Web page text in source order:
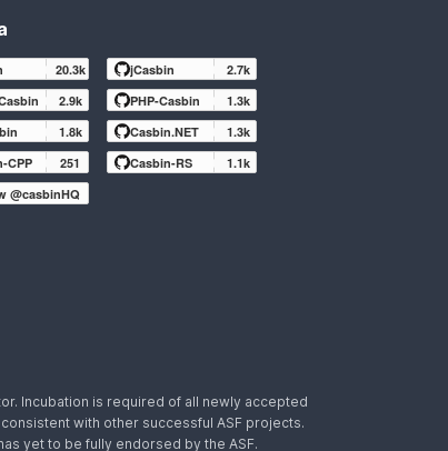
20.3k jCasbin
2.7k
2.9k PHP-Casbin
1.3k
1.8k Casbin.NET
1.3k
CPP
251 Casbin-RS
1.1k
@casbinHQ
Incubation is required of all newly accepted
with other successful ASF projects.
yet to be fully endorsed by the ASF.